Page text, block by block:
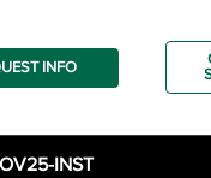
INFO
INST